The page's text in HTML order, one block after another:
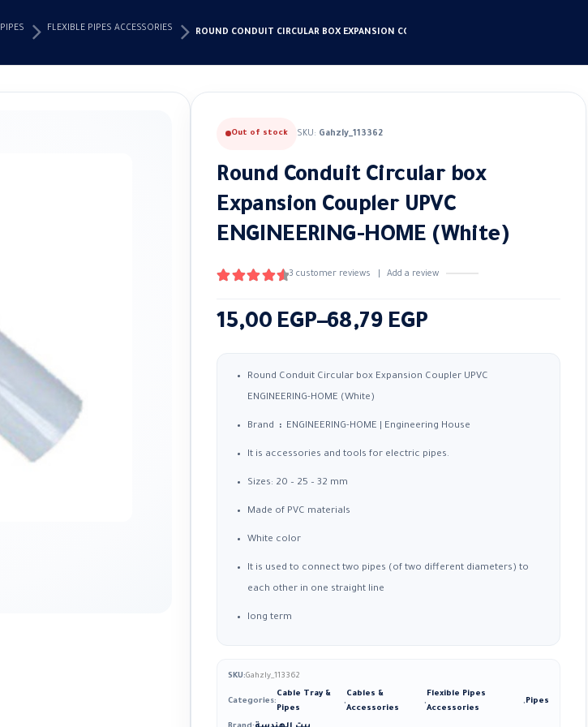
PIPES FLEXIBLE PIPES ACCESSORIES ROUND CONDUIT CIRCULAR BOX EXPANSION COUPLER UPVC ENGINEERING-HOME
Out of stock SKU: Gahzly_113362
Round Conduit Circular box
Expansion Coupler UPVC
ENGINEERING-HOME (White)
3 customer reviews Add a review
15,00 EGP–68,79 EGP
Price
15,00 EGP
through
68,79 EGP
Round Conduit Circular box Expansion Coupler UPVC
ENGINEERING-HOME (White)
Brand : ENGINEERING-HOME | Engineering House
It is accessories and tools for electric pipes.
Sizes: 20 – 25 – 32 mm
Made of PVC materials
White color
It is used to connect two pipes (of two different diameters) to
each other in one straight line
long term
SKU:Gahzly_113362
Categories:
Cable Tray &
Pipes
,
Cables &
Accessories
,
Flexible Pipes
Accessories
,Pipes